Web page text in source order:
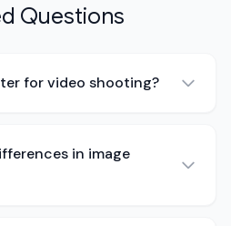
Questions
for video shooting?
in image